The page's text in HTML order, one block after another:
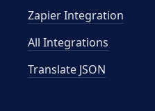
Zapier Integration
All Integrations
Translate JSON